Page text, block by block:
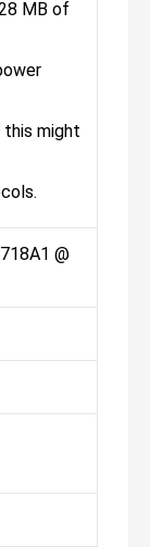
MB of
this might
@